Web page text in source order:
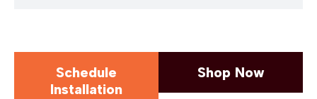
Schedule
Installation
Shop Now